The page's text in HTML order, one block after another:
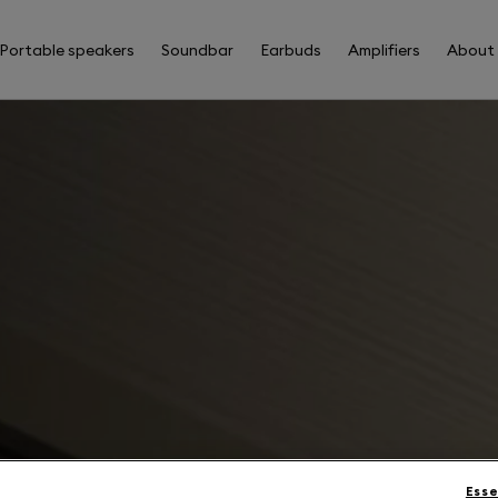
Portable speakers Soundbar Earbuds Amplifiers About